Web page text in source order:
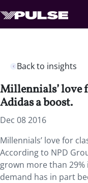
Back to insights
Millennials’ love
Adidas a boost.
Dec 08 2016
Millennials’ love for
According to NPD
grown more than
demand has in part